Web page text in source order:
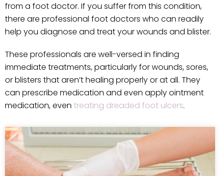
from a foot doctor. If you suffer from this condition,
there are professional foot doctors who can readily
help you diagnose and treat your wounds and blister.
These professionals are well-versed in finding
immediate treatments, particularly for wounds, sores,
or blisters that aren’t healing properly or at all. They
can prescribe medication and even apply ointment
medication, even treating dreaded foot ulcers.